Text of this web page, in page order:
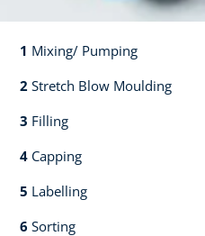
1 Mixing/ Pumping​​
2 Stretch Blow Moulding​​
3 Filling​​
4 Capping​
5 Labelling​
6 Sorting​​